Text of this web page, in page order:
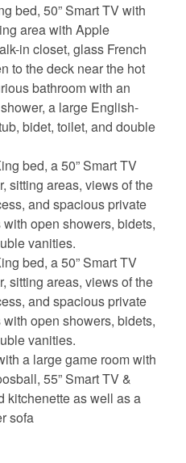
bed, 50” Smart TV with
area with Apple
in closet, glass French
to the deck near the hot
bathroom with an
a large English-
bidet, toilet, and double
bed, a 50” Smart TV
sitting areas, views of the
and spacious private
open showers, bidets,
vanities.
bed, a 50” Smart TV
sitting areas, views of the
and spacious private
open showers, bidets,
vanities.
a large game room with
55” Smart TV &
kitchenette as well as a
sofa